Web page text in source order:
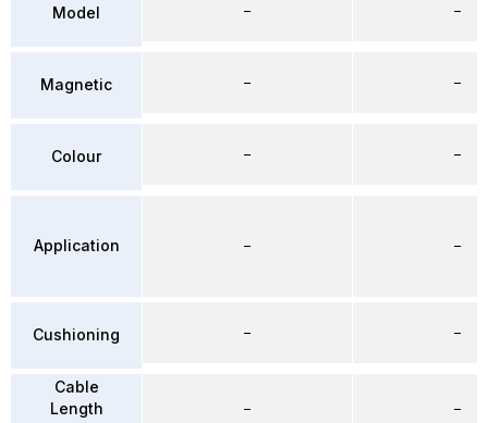
Model
Magnetic
Colour
Application
Cushioning
Cable
Length
–
–
–
–
–
–
–
–
–
–
–
–